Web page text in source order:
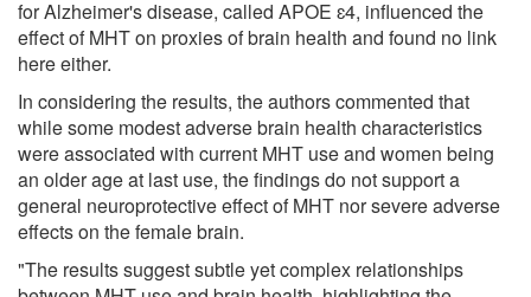
for Alzheimer's disease, called APOE ɛ4, influenced the
effect of MHT on proxies of brain health and found no link
here either.
In considering the results, the authors commented that
while some modest adverse brain health characteristics
were associated with current MHT use and women being
an older age at last use, the findings do not support a
general neuroprotective effect of MHT nor severe adverse
effects on the female brain.
"The results suggest subtle yet complex relationships